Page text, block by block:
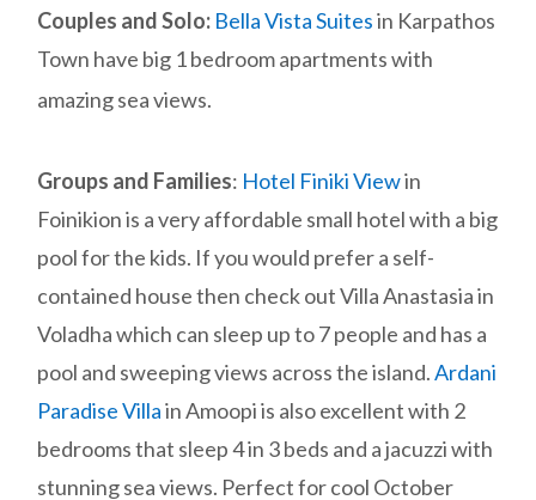
Couples and Solo: Bella Vista Suitesin Karpathos
Town have big 1 bedroom apartments with
amazing sea views.
Groups and Families: Hotel Finiki Viewin
Foinikion is a very affordable small hotel with a big
pool for the kids. If you would prefer a self-
contained house then check out Villa Anastasia in
Voladha which can sleep up to 7 people and has a
pool and sweeping views across the island.Ardani
Paradise Villain Amoopi is also excellent with 2
bedrooms that sleep 4 in 3 beds and a jacuzzi with
stunning sea views. Perfect for cool October